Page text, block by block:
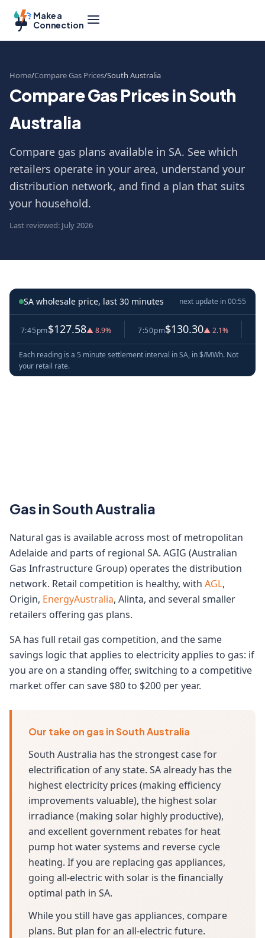
Make a
Connection
Home Compare Gas Prices South Australia
Compare Gas Prices in South
Australia
Compare gas plans available in SA. See which
retailers operate in your area, understand your
distribution network, and find a plan that suits
your household.
Last reviewed: July 2026
SA wholesale price, last 30 minutes next update in00:54
7:45pm$127.58▲ 8.9% 7:50pm$130.30▲ 2.1%
Each reading is a 5 minute settlement interval in SA, in $/MWh. Not
your retail rate.
Gas in South Australia
Natural gas is available across most of metropolitan
Adelaide and parts of regional SA. AGIG (Australian
Gas Infrastructure Group) operates the distribution
network. Retail competition is healthy, with AGL,
Origin, EnergyAustralia, Alinta, and several smaller
retailers offering gas plans.
SA has full retail gas competition, and the same
savings logic that applies to electricity applies to gas: if
you are on a standing offer, switching to a competitive
market offer can save $80 to $200 per year.
Our take on gas in South Australia
South Australia has the strongest case for
electrification of any state. SA already has the
highest electricity prices (making efficiency
improvements valuable), the highest solar
irradiance (making solar highly productive),
and excellent government rebates for heat
pump hot water systems and reverse cycle
heating. If you are replacing gas appliances,
going all-electric with solar is the financially
optimal path in SA.
While you still have gas appliances, compare
plans. But plan for an all-electric future.